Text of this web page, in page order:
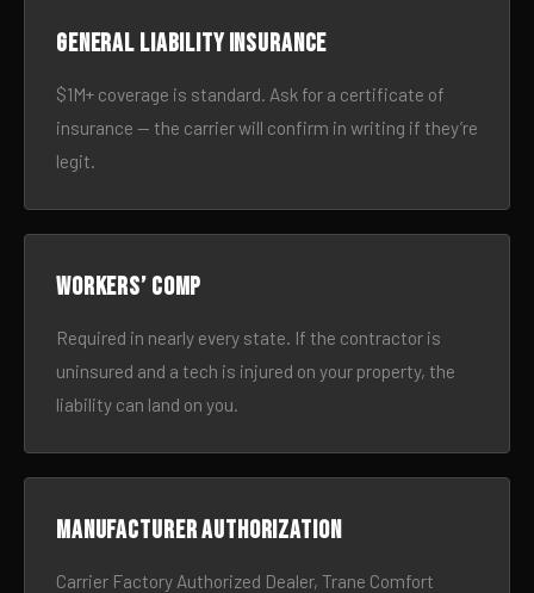
General liability insurance
$1M+ coverage is standard. Ask for a certificate of
insurance — the carrier will confirm in writing if they’re
legit.
Workers’ comp
Required in nearly every state. If the contractor is
uninsured and a tech is injured on your property, the
liability can land on you.
Manufacturer authorization
Carrier Factory Authorized Dealer, Trane Comfort